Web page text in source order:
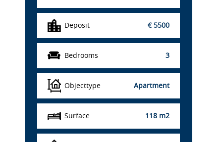
Deposit € 5500
Bedrooms 3
Objecttype Apartment
Surface 118 m2